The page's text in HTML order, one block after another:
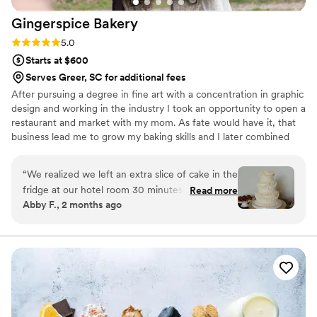
Gingerspice Bakery
Rating: 5.0 (2 reviews)
5.0
Starts at $600
Serves Greer, SC for additional fees
After pursuing a degree in fine art with a concentration in graphic
design and working in the industry I took an opportunity to open a
restaurant and market with my mom. As fate would have it, that
business lead me to grow my baking skills and I later combined
Bakery. Just as weddings are a team collaborative effort so is my
process with you. I want to know what you love — what inspires
you — to create something memorable and one of a kind for your
dream wedding.
“We realized we left an extra slice of cake in the
fridge at our hotel room 30 minutes after we
left... and drove back to get it because it was
raving about the desserts -- even the people
who don't usually like sweets! We asked for a
classic, 3-tier cake with traditional piping and
left the details in Nicole's hands. She far
exceeded expectations, it was beautiful. The
flavor was fresh and the cake was so moist. We
Read more
Abby F., 2 months ago